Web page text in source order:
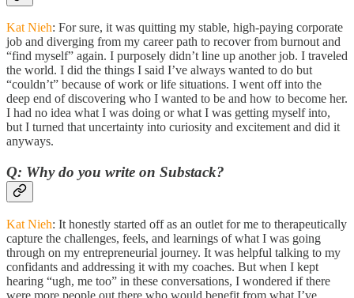
Kat Nieh: For sure, it was quitting my stable, high-paying corporate
job and diverging from my career path to recover from burnout and
“find myself” again. I purposely didn’t line up another job. I traveled
the world. I did the things I said I’ve always wanted to do but
“couldn’t” because of work or life situations. I went off into the
deep end of discovering who I wanted to be and how to become her.
I had no idea what I was doing or what I was getting myself into,
but I turned that uncertainty into curiosity and excitement and did it
anyways.
Q: Why do you write on Substack?
Kat Nieh: It honestly started off as an outlet for me to therapeutically
capture the challenges, feels, and learnings of what I was going
through on my entrepreneurial journey. It was helpful talking to my
confidants and addressing it with my coaches. But when I kept
hearing “ugh, me too” in these conversations, I wondered if there
were more people out there who would benefit from what I’ve